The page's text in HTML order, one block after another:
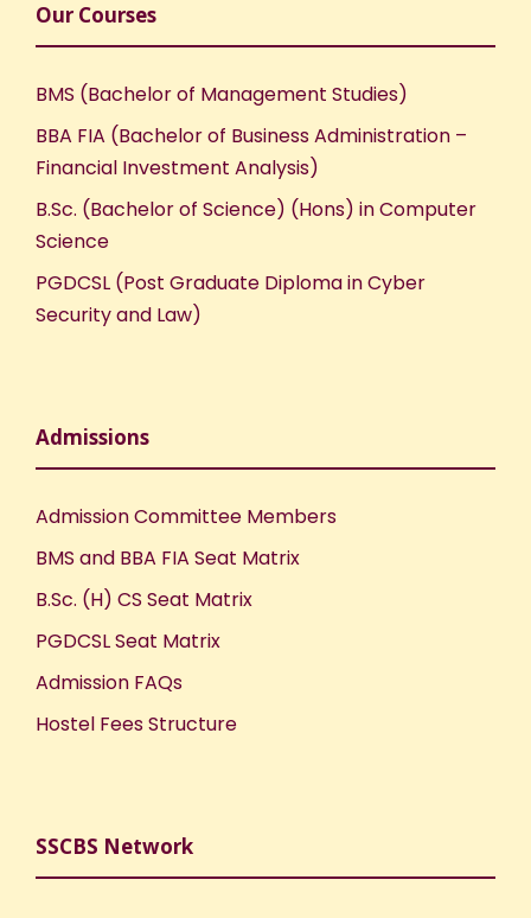
Our Courses
BMS (Bachelor of Management Studies)
BBA FIA (Bachelor of Business Administration –
Financial Investment Analysis)
B.Sc. (Bachelor of Science) (Hons) in Computer
Science
PGDCSL (Post Graduate Diploma in Cyber
Security and Law)
Admissions
Admission Committee Members
BMS and BBA FIA Seat Matrix
B.Sc. (H) CS Seat Matrix
PGDCSL Seat Matrix
Admission FAQs
Hostel Fees Structure
SSCBS Network